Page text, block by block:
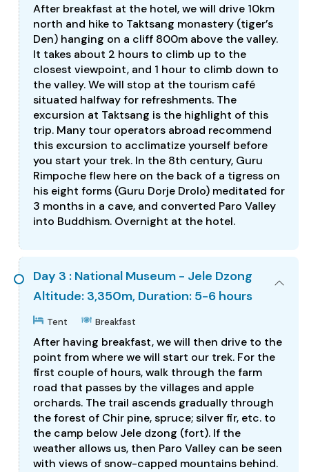
After breakfast at the hotel, we will drive 10km
north and hike to Taktsang monastery (tiger’s
Den) hanging on a cliff 800m above the valley.
It takes about 2 hours to climb up to the
closest viewpoint, and 1 hour to climb down to
the valley. We will stop at the tourism café
situated halfway for refreshments. The
excursion at Taktsang is the highlight of this
trip. Many tour operators abroad recommend
this excursion to acclimatize yourself before
you start your trek. In the 8th century, Guru
Rimpoche flew here on the back of a tigress on
his eight forms (Guru Dorje Drolo) meditated for
3 months in a cave, and converted Paro Valley
into Buddhism. Overnight at the hotel.
Day 3 : National Museum - Jele Dzong
Altitude: 3,350m, Duration: 5-6 hours
Tent Breakfast
After having breakfast, we will then drive to the
point from where we will start our trek. For the
first couple of hours, walk through the farm
road that passes by the villages and apple
orchards. The trail ascends gradually through
the forest of Chir pine, spruce; silver fir, etc. to
the camp below Jele dzong (fort). If the
weather allows us, then Paro Valley can be seen
with views of snow-capped mountains behind.